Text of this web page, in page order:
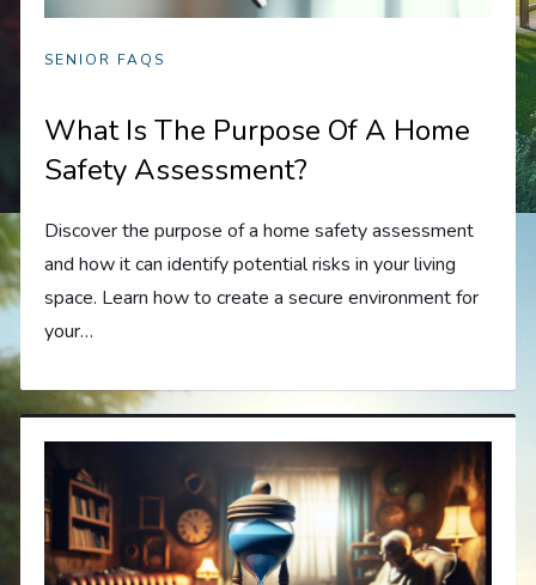
SENIOR FAQS
What Is The Purpose Of A Home
Safety Assessment?
Discover the purpose of a home safety assessment
and how it can identify potential risks in your living
space. Learn how to create a secure environment for
your…